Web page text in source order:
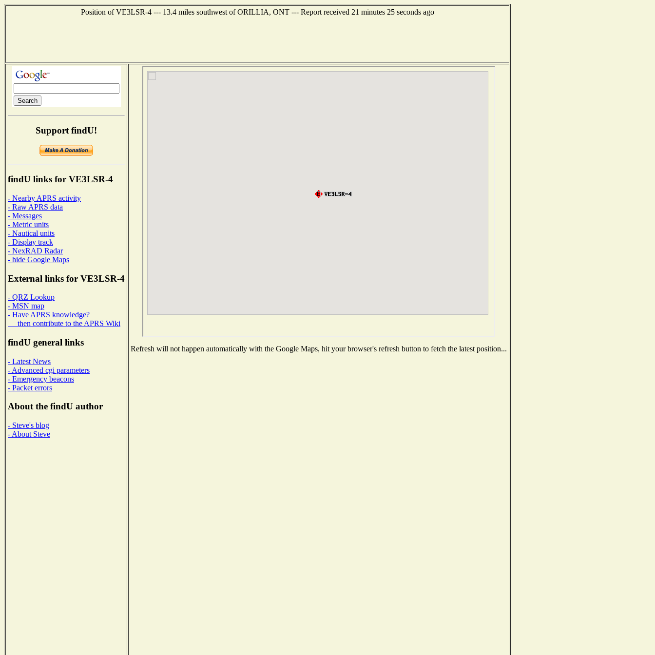
Position of VE3LSR-4 --- 13.4 miles southwest of ORILLIA, ONT --- Report received 21 minutes 25 seconds ago
Support findU!
findU links for VE3LSR-4
- Nearby APRS activity
- Raw APRS data
- Messages
- Metric units
- Nautical units
- Display track
- NexRAD Radar
- hide Google Maps
External links for VE3LSR-4
- QRZ Lookup
- MSN map
- Have APRS knowledge?
then contribute to the APRS Wiki
findU general links
- Latest News
- Advanced cgi parameters
- Emergency beacons
- Packet errors
About the findU author
- Steve's blog
- About Steve
Refresh will not happen automatically with the Google Maps, hit your browser's refresh button to fetch the latest position...